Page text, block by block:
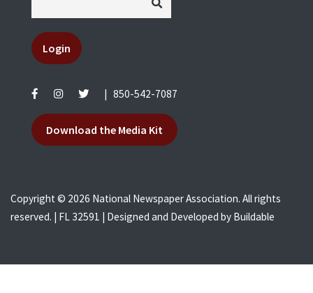
Login
| 850-542-7087
Download the Media Kit
Copyright © 2026 National Newspaper Association. All rights
reserved. | FL 32591 | Designed and Developed by Buildable